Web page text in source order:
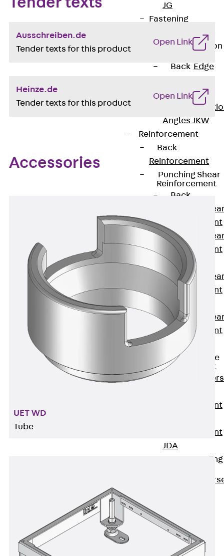
JG
Fastening
Edge Protection
Back Edge
Angles
Edge
Angles JKW
Reinforcement
Back
Reinforcement
Punching Shear
Reinforcement
Back
Punching
Reinforcement
Punching
Reinforcement
JDA
Punching
Reinforcement
JDA-FT-KL
Punching
Reinforcement
Accessories
Traverse Force
Reinforcement
Reinforcement
Reinforcement
JDA
Reverse Bending
FERBOX®
Connection
Sealing
Ausschreiben.de
Tender texts for this product
Open Link
Heinze.de
Tender texts for this product
Open Link
Accessories
UET WD
Tube